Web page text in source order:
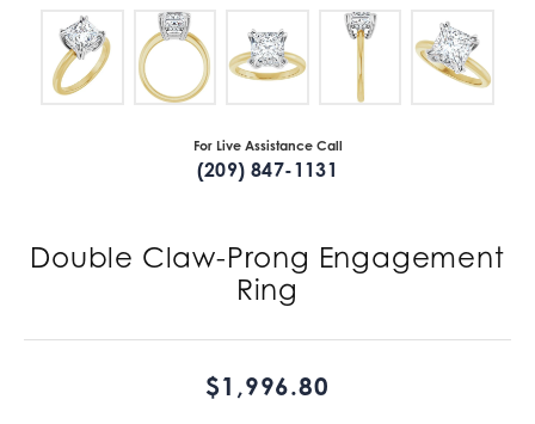
For Live Assistance Call
(209) 847-1131
Double Claw-Prong Engagement
Ring
$1,996.80